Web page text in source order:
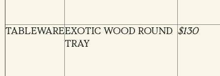
TABLEWAREEXOTIC WOOD ROUND
TRAY
$130